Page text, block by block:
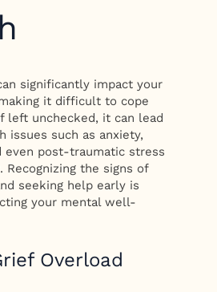
significantly impact your
it difficult to cope
left unchecked, it can lead
issues such as anxiety,
even post-traumatic stress
Recognizing the signs of
seeking help early is
your mental well-
Overload